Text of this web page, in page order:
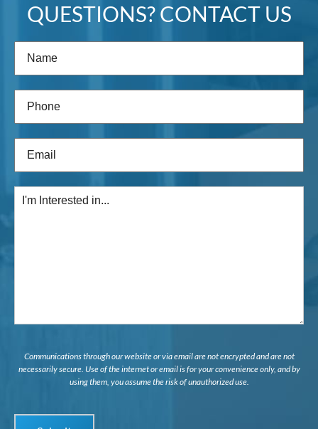
QUESTIONS? CONTACT US
Communications through our website or via email are not encrypted and are not
necessarily secure. Use of the internet or email is for your convenience only, and by
using them, you assume the risk of unauthorized use.